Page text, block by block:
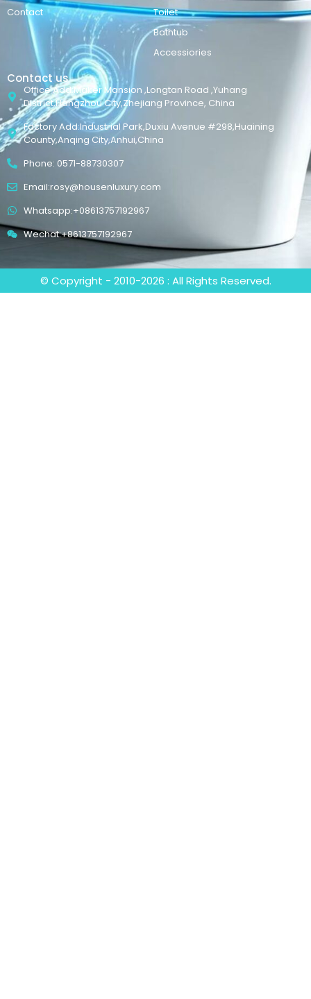
Contact
Toilet
Bathtub
Accessiories
Contact us
Office Add:Maker Mansion ,Longtan Road ,Yuhang
District,Hangzhou City,Zhejiang Province, China
Factory Add:Industrial Park,Duxiu Avenue #298,Huaining
County,Anqing City,Anhui,China
Phone: 0571-88730307
Email:rosy@housenluxury.com
Whatsapp:+08613757192967
Wechat:+8613757192967
© Copyright - 2010-2026 : All Rights Reserved.